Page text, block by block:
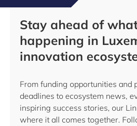
Stay ahead of
happening in
innovation
From funding opportunities and
deadlines to ecosystem news,
inspiring success stories, our
where it all comes together.